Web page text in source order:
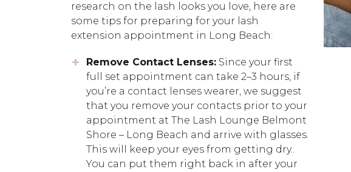
research on the lash looks you love, here are
some tips for preparing for your lash
extension appointment in Long Beach:
Remove Contact Lenses: Since your first
full set appointment can take 2–3 hours, if
you’re a contact lenses wearer, we suggest
that you remove your contacts prior to your
appointment at The Lash Lounge Belmont
Shore – Long Beach and arrive with glasses.
This will keep your eyes from getting dry..
You can put them right back in after your